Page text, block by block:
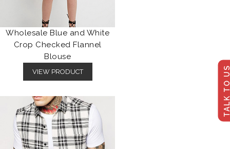
TALK
Wholesale Blue and White
Crop Checked Flannel
Blouse
VIEW PRODUCT